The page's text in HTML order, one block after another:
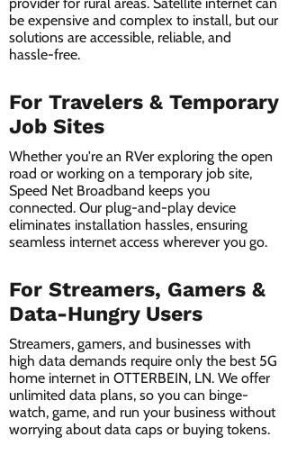
be expensive and complex to install, but our
solutions are accessible, reliable, and
hassle-free.
For Travelers & Temporary
Job Sites
Whether you're an RVer exploring the open
road or working on a temporary job site,
Speed Net Broadband keeps you
connected. Our plug-and-play device
eliminates installation hassles, ensuring
seamless internet access wherever you go.
For Streamers, Gamers &
Data-Hungry Users
Streamers, gamers, and businesses with
high data demands require only the best 5G
home internet in OTTERBEIN, LN. We offer
unlimited data plans, so you can binge-
watch, game, and run your business without
worrying about data caps or buying tokens.